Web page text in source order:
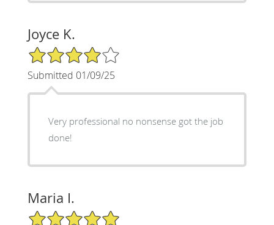
Joyce K.
4/5 Star Rating
Submitted 01/09/25
Very professional no nonsense got the job
done!
Maria I.
5/5 Star Rating